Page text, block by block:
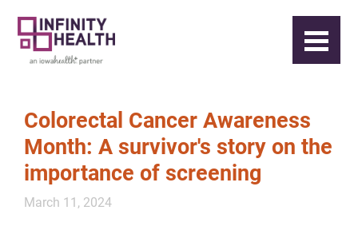
Colorectal Cancer Awareness
Month: A survivor's story on the
importance of screening
March 11, 2024